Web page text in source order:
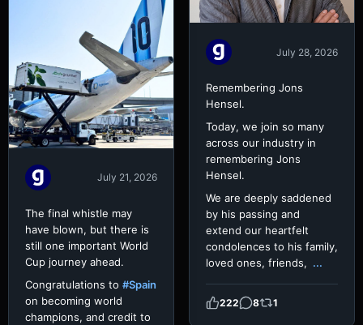
July 28, 2026
Remembering Jons
Hensel.
Today, we join so many
across our industry in
remembering Jons
Hensel.
We are deeply saddened
by his passing and
extend our heartfelt
condolences to his family,
loved ones, friends, ...
222 8 1
July 21, 2026
The final whistle may
have blown, but there is
still one important World
Cup journey ahead.
Congratulations to #Spain
on becoming world
champions, and credit to